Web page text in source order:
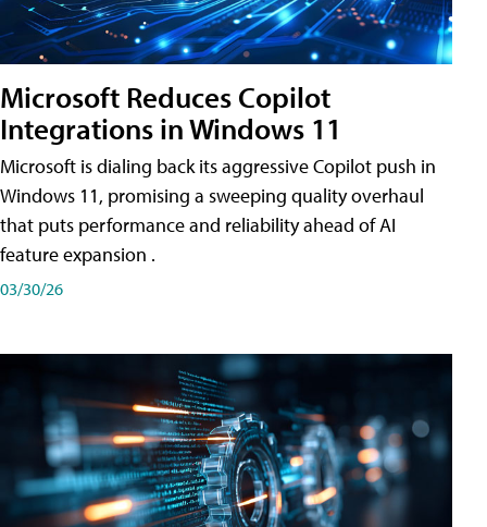
Microsoft Reduces Copilot
Integrations in Windows 11
Microsoft is dialing back its aggressive Copilot push in
Windows 11, promising a sweeping quality overhaul
that puts performance and reliability ahead of AI
feature expansion .
03/30/26